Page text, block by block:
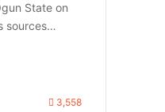
State on
sources…
3,558